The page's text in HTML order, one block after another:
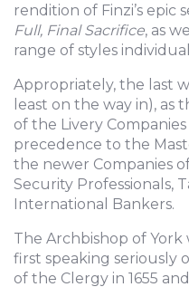
rendition of Finzi’s epic
Full, Final Sacrifice, as
range of styles
Appropriately, the last
least on the way in), as
of the Livery
precedence to the
the newer Companies
Security Professionals,
International Bankers.
The Archbishop of York
first speaking seriously
of the Clergy in 1655